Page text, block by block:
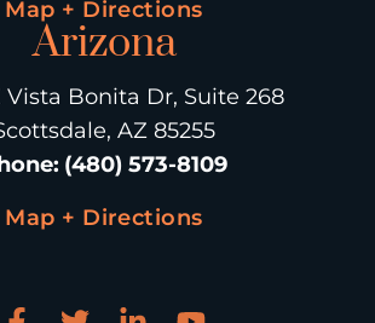
Map + Directions
Arizona
Vista Bonita Dr, Suite 268
AZ 85255
: (480) 573-8109
Map + Directions